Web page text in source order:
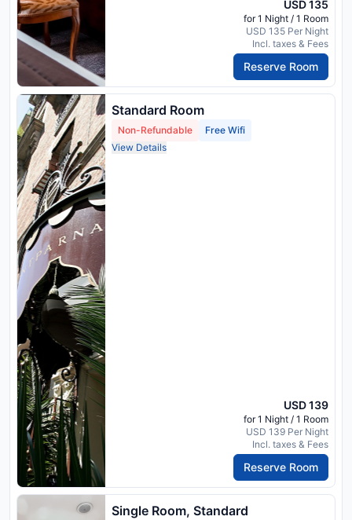
USD 135
for 1 Night / 1 Room
USD 135 Per Night
Incl. taxes & Fees
Reserve Room
Standard Room
Non-Refundable
Free Wifi
View Details
USD 139
for 1 Night / 1 Room
USD 139 Per Night
Incl. taxes & Fees
Reserve Room
Single Room, Standard